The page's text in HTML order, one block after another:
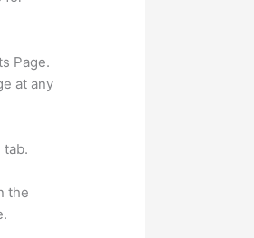
Page.
at any
the